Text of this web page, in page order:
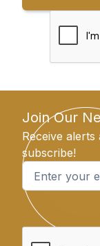
Join Our
Receive
subscribe!